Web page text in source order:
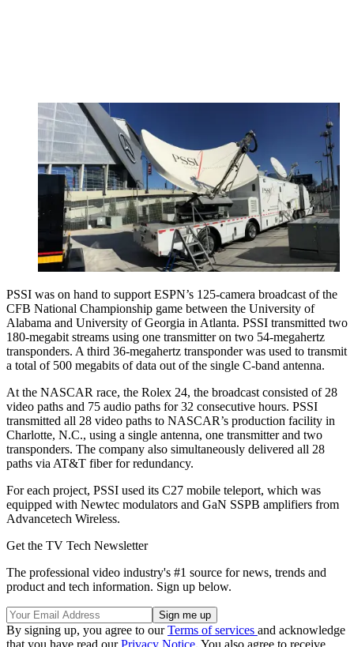
PSSI was on hand to support ESPN’s 125-camera broadcast of the
CFB National Championship game between the University of
Alabama and University of Georgia in Atlanta. PSSI transmitted two
180-megabit streams using one transmitter on two 54-megahertz
transponders. A third 36-megahertz transponder was used to transmit
a total of 500 megabits of data out of the single C-band antenna.
At the NASCAR race, the Rolex 24, the broadcast consisted of 28
video paths and 75 audio paths for 32 consecutive hours. PSSI
transmitted all 28 video paths to NASCAR’s production facility in
Charlotte, N.C., using a single antenna, one transmitter and two
transponders. The company also simultaneously delivered all 28
paths via AT&T fiber for redundancy.
For each project, PSSI used its C27 mobile teleport, which was
equipped with Newtec modulators and GaN SSPB amplifiers from
Advancetech Wireless.
Get the TV Tech Newsletter
The professional video industry's #1 source for news, trends and
product and tech information. Sign up below.
By signing up, you agree to ourTerms of services and acknowledge
that you have read ourPrivacy Notice. You also agree to receive